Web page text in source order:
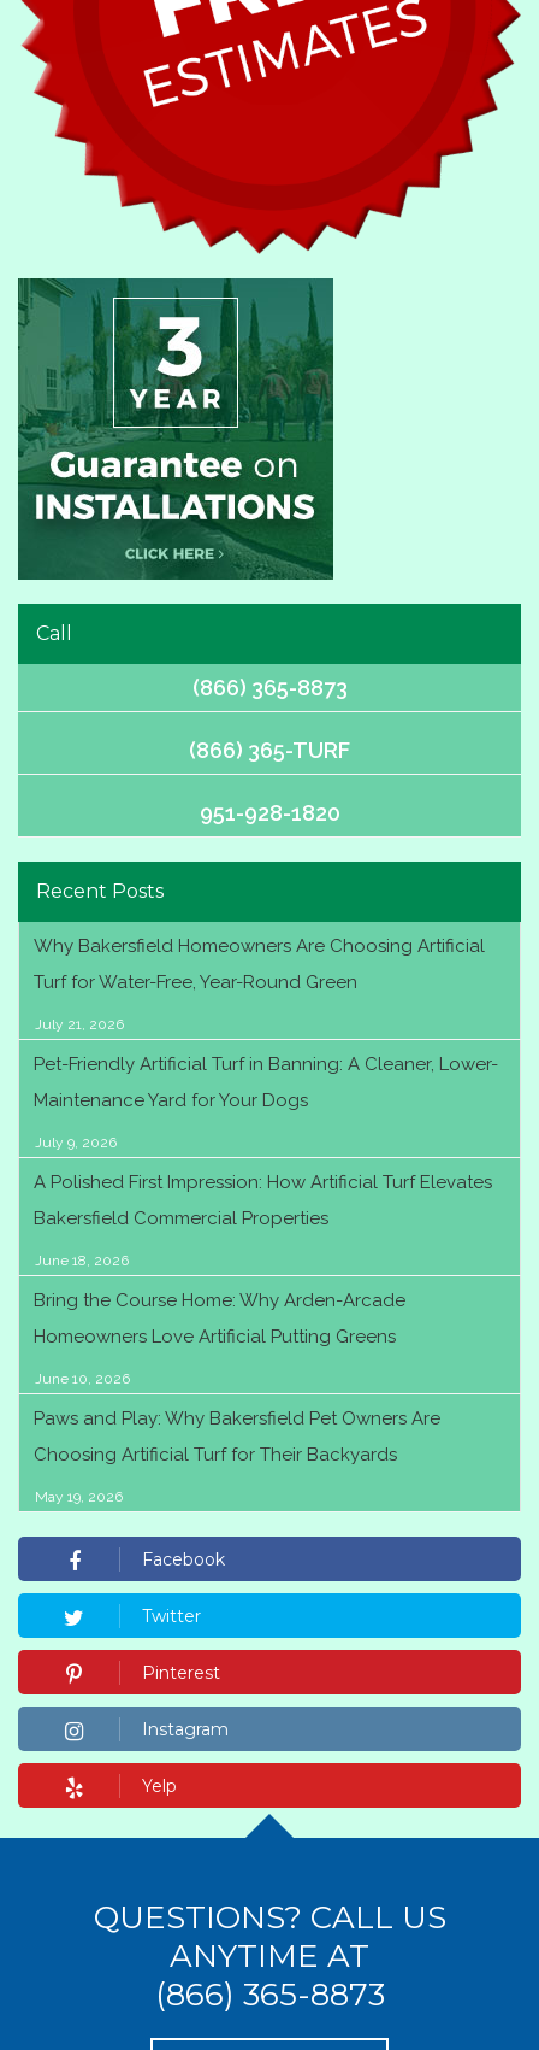
Call
(866) 365-8873
(866) 365-TURF
951-928-1820
Recent Posts
Why Bakersfield Homeowners Are Choosing Artificial
Turf for Water-Free, Year-Round Green
July 21, 2026
Pet-Friendly Artificial Turf in Banning: A Cleaner, Lower-
Maintenance Yard for Your Dogs
July 9, 2026
A Polished First Impression: How Artificial Turf Elevates
Bakersfield Commercial Properties
June 18, 2026
Bring the Course Home: Why Arden-Arcade
Homeowners Love Artificial Putting Greens
June 10, 2026
Paws and Play: Why Bakersfield Pet Owners Are
Choosing Artificial Turf for Their Backyards
May 19, 2026
Facebook
Twitter
Pinterest
Instagram
Yelp
QUESTIONS? CALL US
ANYTIME AT
(866) 365-8873